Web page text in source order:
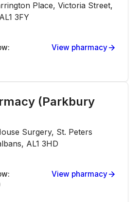
Place, Victoria Street,
3FY
View pharmacy
(Parkbury
Surgery, St. Peters
AL1 3HD
View pharmacy